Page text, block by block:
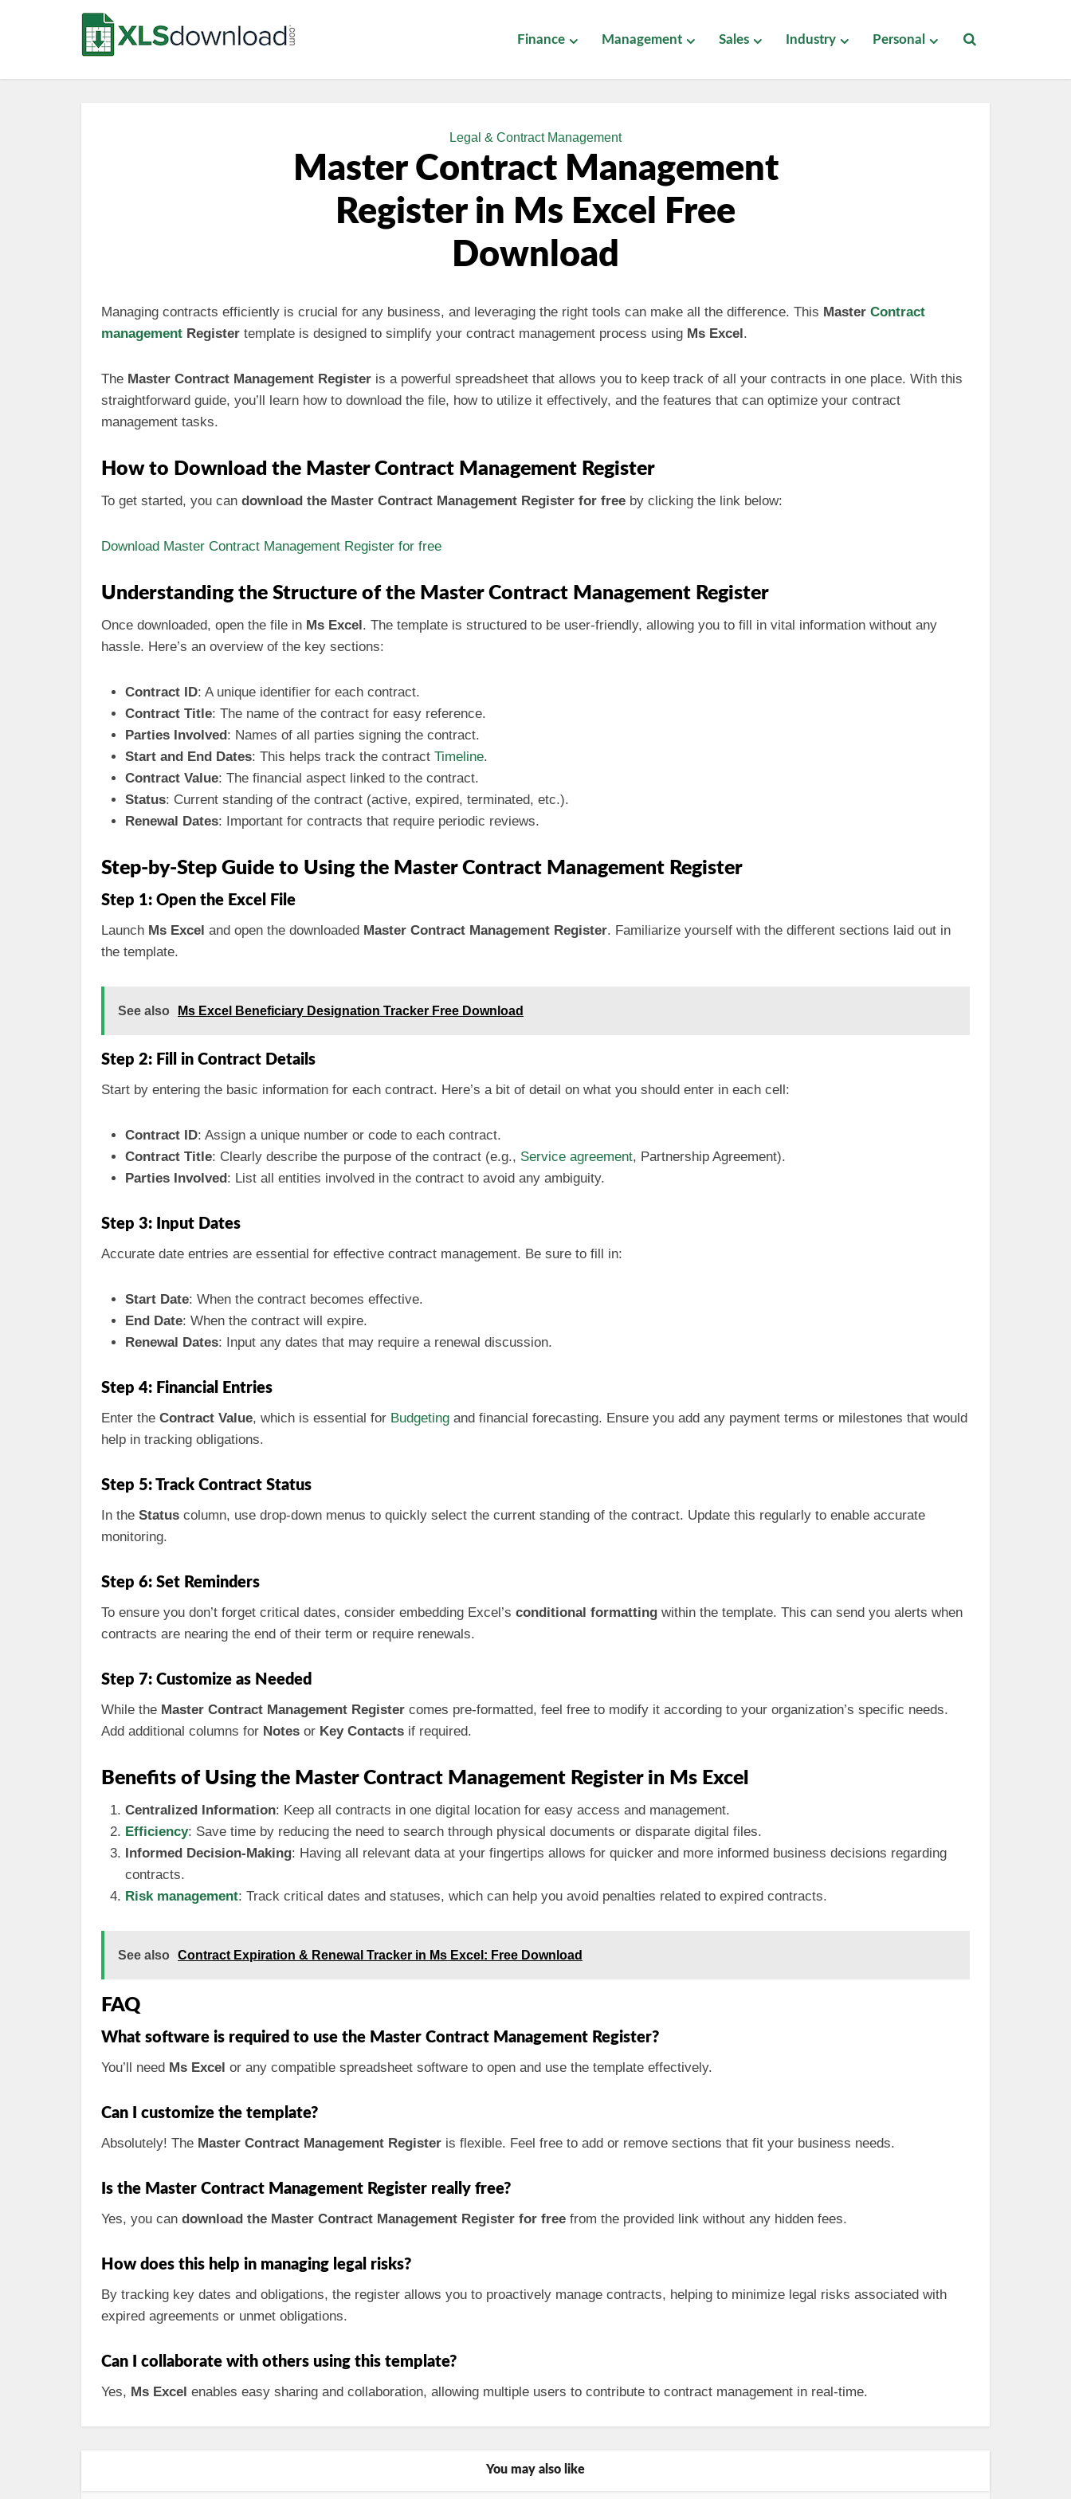
Finance Management Sales Industry Personal
Legal & Contract Management
Master Contract Management
Register in Ms Excel Free
Download
Managing contracts efficiently is crucial for any business, and leveraging the right tools can make all the difference. This Master Contract
management Register template is designed to simplify your contract management process using Ms Excel.
The Master Contract Management Register is a powerful spreadsheet that allows you to keep track of all your contracts in one place. With this
straightforward guide, you’ll learn how to download the file, how to utilize it effectively, and the features that can optimize your contract
management tasks.
How to Download the Master Contract Management Register
To get started, you can download the Master Contract Management Register for free by clicking the link below:
Download Master Contract Management Register for free
Understanding the Structure of the Master Contract Management Register
Once downloaded, open the file in Ms Excel. The template is structured to be user-friendly, allowing you to fill in vital information without any
hassle. Here’s an overview of the key sections:
Contract ID: A unique identifier for each contract.
Contract Title: The name of the contract for easy reference.
Parties Involved: Names of all parties signing the contract.
Start and End Dates: This helps track the contract Timeline.
Contract Value: The financial aspect linked to the contract.
Status: Current standing of the contract (active, expired, terminated, etc.).
Renewal Dates: Important for contracts that require periodic reviews.
Step-by-Step Guide to Using the Master Contract Management Register
Step 1: Open the Excel File
Launch Ms Excel and open the downloaded Master Contract Management Register. Familiarize yourself with the different sections laid out in
the template.
See also Ms Excel Beneficiary Designation Tracker Free Download
Step 2: Fill in Contract Details
Start by entering the basic information for each contract. Here’s a bit of detail on what you should enter in each cell:
Contract ID: Assign a unique number or code to each contract.
Contract Title: Clearly describe the purpose of the contract (e.g., Service agreement, Partnership Agreement).
Parties Involved: List all entities involved in the contract to avoid any ambiguity.
Step 3: Input Dates
Accurate date entries are essential for effective contract management. Be sure to fill in:
Start Date: When the contract becomes effective.
End Date: When the contract will expire.
Renewal Dates: Input any dates that may require a renewal discussion.
Step 4: Financial Entries
Enter the Contract Value, which is essential for Budgeting and financial forecasting. Ensure you add any payment terms or milestones that would
help in tracking obligations.
Step 5: Track Contract Status
In the Status column, use drop-down menus to quickly select the current standing of the contract. Update this regularly to enable accurate
monitoring.
Step 6: Set Reminders
To ensure you don’t forget critical dates, consider embedding Excel’s conditional formatting within the template. This can send you alerts when
contracts are nearing the end of their term or require renewals.
Step 7: Customize as Needed
While the Master Contract Management Register comes pre-formatted, feel free to modify it according to your organization’s specific needs.
Add additional columns for Notes or Key Contacts if required.
Benefits of Using the Master Contract Management Register in Ms Excel
Centralized Information: Keep all contracts in one digital location for easy access and management.
Efficiency: Save time by reducing the need to search through physical documents or disparate digital files.
Informed Decision-Making: Having all relevant data at your fingertips allows for quicker and more informed business decisions regarding
contracts.
Risk management: Track critical dates and statuses, which can help you avoid penalties related to expired contracts.
See also Contract Expiration & Renewal Tracker in Ms Excel: Free Download
FAQ
What software is required to use the Master Contract Management Register?
You’ll need Ms Excel or any compatible spreadsheet software to open and use the template effectively.
Can I customize the template?
Absolutely! The Master Contract Management Register is flexible. Feel free to add or remove sections that fit your business needs.
Is the Master Contract Management Register really free?
Yes, you can download the Master Contract Management Register for free from the provided link without any hidden fees.
How does this help in managing legal risks?
By tracking key dates and obligations, the register allows you to proactively manage contracts, helping to minimize legal risks associated with
expired agreements or unmet obligations.
Can I collaborate with others using this template?
Yes, Ms Excel enables easy sharing and collaboration, allowing multiple users to contribute to contract management in real-time.
You may also like